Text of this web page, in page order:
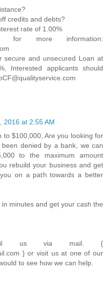
credits and debts?
rate of 1.00%
for more information:
secure and unsecured Loan at
Interested applicants should
2016 at 2:55 AM
to $100,000, Are you looking for
denied by a bank, we can
to the maximum amount
rebuild your business and get
on a path towards a better
minutes and get your cash the
us via mail. {
} or visit us at one of our
to see how we can help.